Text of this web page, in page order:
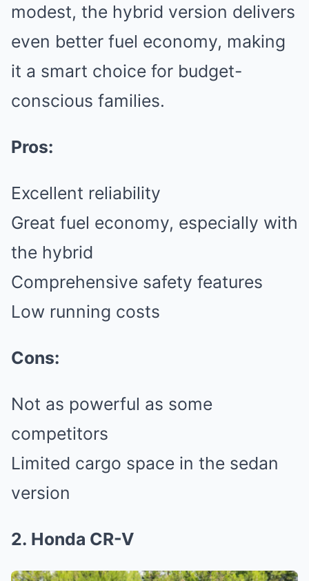
modest, the hybrid version delivers
even better fuel economy, making
it a smart choice for budget-
conscious families.
Pros:
Excellent reliability
Great fuel economy, especially with
the hybrid
Comprehensive safety features
Low running costs
Cons:
Not as powerful as some
competitors
Limited cargo space in the sedan
version
2. Honda CR-V